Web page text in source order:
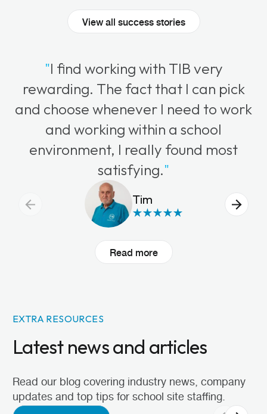
View all success stories
"I find working with TIB very
rewarding. The fact that I can pick
and choose whenever I need to work
and working within a school
environment, I really found most
satisfying."
Tim
Read more
EXTRA RESOURCES
Latest news and articles
Read our blog covering industry news, company
updates and top tips for school site staffing.